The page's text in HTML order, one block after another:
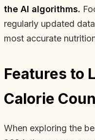
the AI algorithms.
regularly updated
most accurate
Features to
Calorie
When exploring the